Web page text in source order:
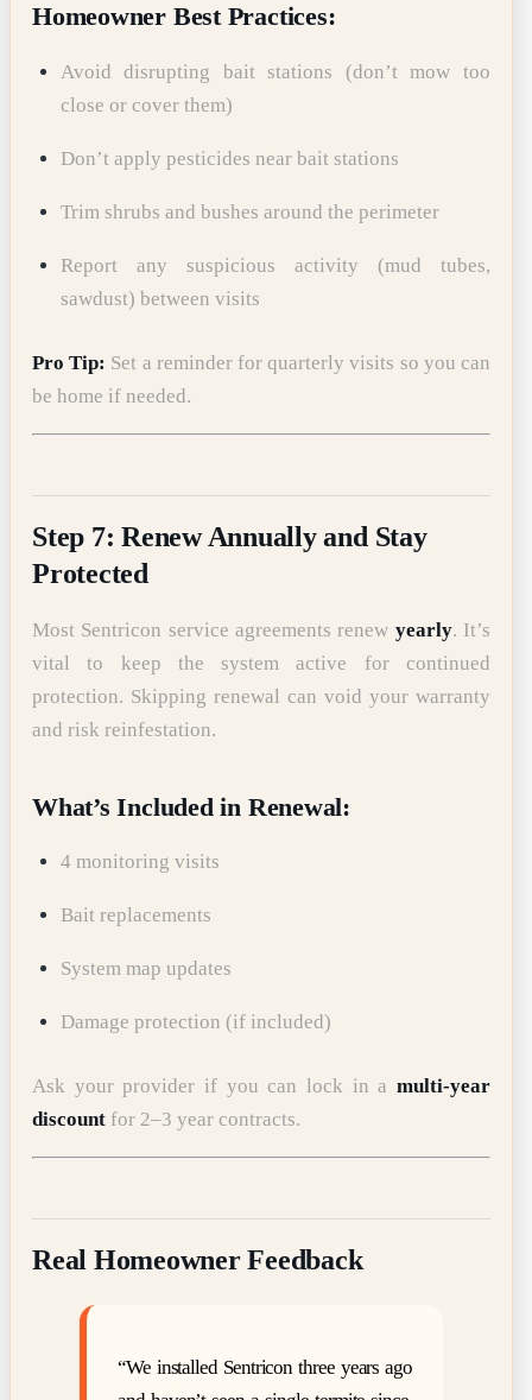
Homeowner Best Practices:
Avoid disrupting bait stations (don’t mow too
close or cover them)
Don’t apply pesticides near bait stations
Trim shrubs and bushes around the perimeter
Report any suspicious activity (mud tubes,
sawdust) between visits
Pro Tip: Set a reminder for quarterly visits so you can
be home if needed.
Step 7: Renew Annually and Stay
Protected
Most Sentricon service agreements renew yearly. It’s
vital to keep the system active for continued
protection. Skipping renewal can void your warranty
and risk reinfestation.
What’s Included in Renewal:
4 monitoring visits
Bait replacements
System map updates
Damage protection (if included)
Ask your provider if you can lock in a multi-year
discount for 2–3 year contracts.
Real Homeowner Feedback
“We installed Sentricon three years ago